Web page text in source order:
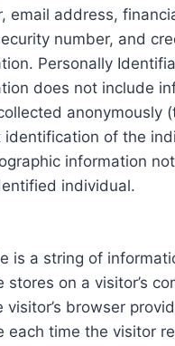
email address,
number, and
Personally
does not include
anonymously
identification of the
information
individual.
is a string of
stores on a visitor’s
visitor’s browser
each time the visitor